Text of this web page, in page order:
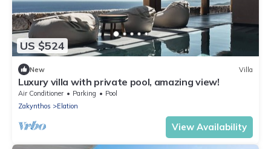
US $524
New Villa
Luxury villa with private pool, amazing view!
Air Conditioner Parking
Pool
Zakynthos
Elation
View Availability